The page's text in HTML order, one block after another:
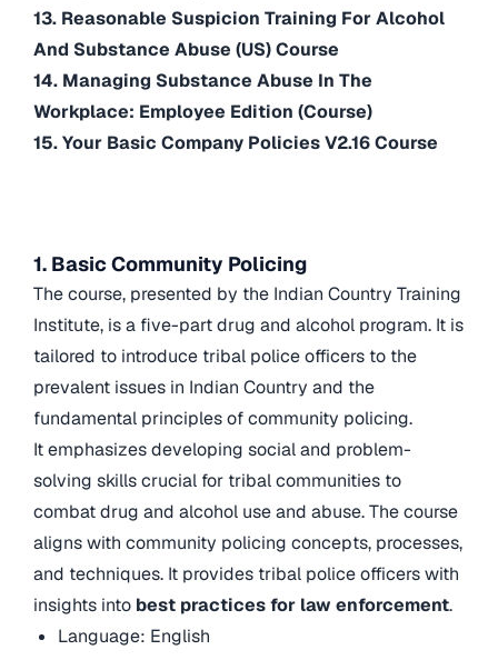
13. Reasonable Suspicion Training For Alcohol
And Substance Abuse (US) Course
14. Managing Substance Abuse In The
Workplace: Employee Edition (Course)
15. Your Basic Company Policies V2.16 Course
1. Basic Community Policing
The course, presented by the Indian Country Training
Institute, is a five-part drug and alcohol program. It is
tailored to introduce tribal police officers to the
prevalent issues in Indian Country and the
fundamental principles of community policing.
It emphasizes developing social and problem-
solving skills crucial for tribal communities to
combat drug and alcohol use and abuse. The course
aligns with community policing concepts, processes,
and techniques. It provides tribal police officers with
insights into best practices for law enforcement.
Language: English